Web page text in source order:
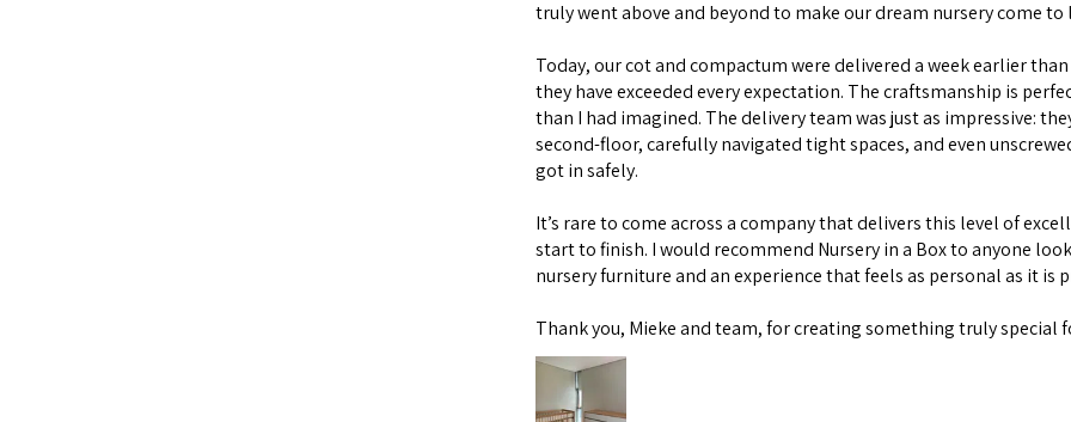
truly went above and beyond to make our dream nursery come to
Today, our cot and compactum were delivered a week earlier
they have exceeded every expectation. The craftsmanship is
than I had imagined. The delivery team was just as impressive:
second-floor, carefully navigated tight spaces, and even
got in safely.
It’s rare to come across a company that delivers this level of
start to finish. I would recommend Nursery in a Box to anyone
nursery furniture and an experience that feels as personal as it is
Thank you, Mieke and team, for creating something truly special